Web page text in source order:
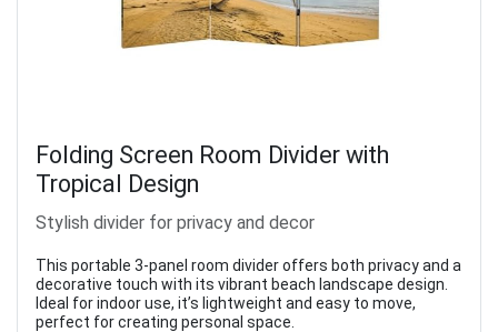
Folding Screen Room Divider with
Tropical Design
Stylish divider for privacy and decor
This portable 3-panel room divider offers both privacy and a
decorative touch with its vibrant beach landscape design.
Ideal for indoor use, it’s lightweight and easy to move,
perfect for creating personal space.